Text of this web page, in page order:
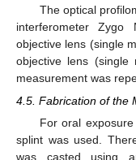
The optical
interferometer
objective lens (single
objective lens
measurement was
4.5. Fabrication of the
For oral
splint was used.
was casted using